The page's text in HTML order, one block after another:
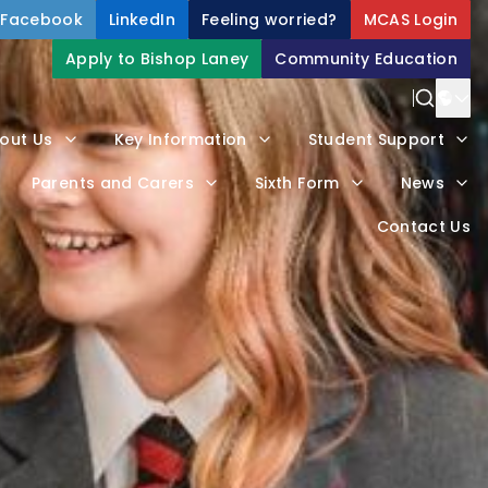
Us Key Information
Student Support
Parents and Carers
Sixth Form
News
Contact Us
Facebook LinkedIn Feeling worried?
MCAS Login
Apply to Bishop Laney
Community Education